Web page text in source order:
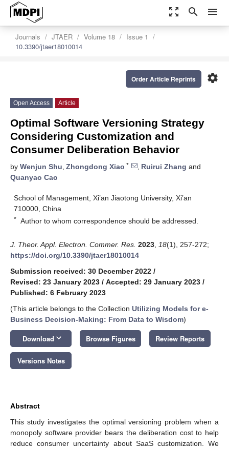
zoom_out_map search menu
Journals JTAER Volume 18
Issue 1
10.3390/jtaer18010014
settings
Order Article Reprints
Open Access Article
Optimal Software Versioning Strategy
Considering Customization and
Consumer Deliberation Behavior
by Wenjun Shu, Zhongdong Xiao * , Ruirui Zhang and
Quanyao Cao
School of Management, Xi’an Jiaotong University, Xi’an
710000, China
* Author to whom correspondence should be addressed.
J. Theor. Appl. Electron. Commer. Res. 2023 18(1), 257-272;
https://doi.org/10.3390/jtaer18010014
Submission received: 30 December 2022 /
Revised: 23 January 2023 / Accepted: 29 January 2023 /
Published: 6 February 2023
(This article belongs to the Collection Utilizing Models for e-
Business Decision-Making: From Data to Wisdom)
Download keyboard_arrow_down Browse Figures Review Reports
Versions Notes
Abstract
This study investigates the optimal versioning problem when a
monopoly software provider bears the deliberation cost to help
reduce consumer uncertainty about SaaS customization. We